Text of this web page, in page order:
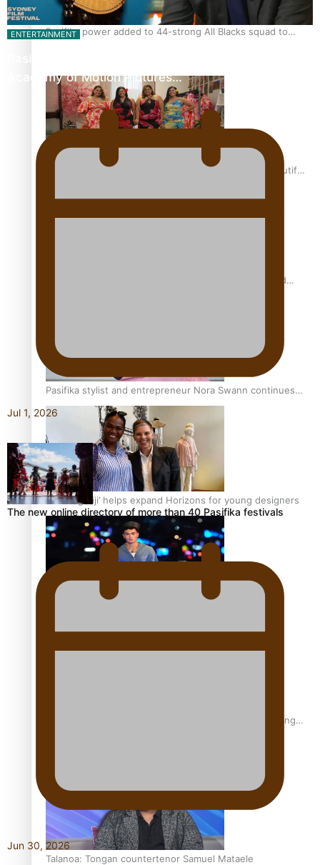
Pasifika power added to 44-strong All Blacks squad to
One Fit Hire: The clothing rental that celebrates ‘beautiful
Air New Zealand’s new uniform embraces Pasifika and
Pasifika stylist and entrepreneur Nora Swann continues
to take fashion forward
‘Wearing Fiji’ helps expand Horizons for young designers
Fashion Week designer happy he took the risk to change
Talanoa: Tongan countertenor Samuel Mataele
ENTERTAINMENT
Academy of Motion Pictures…
Jul 1, 2026
The new online directory of more than 40 Pasifika festivals
Jun 30, 2026